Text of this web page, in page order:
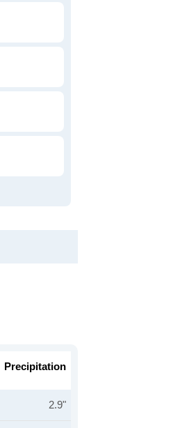
Precipitation
2.9"